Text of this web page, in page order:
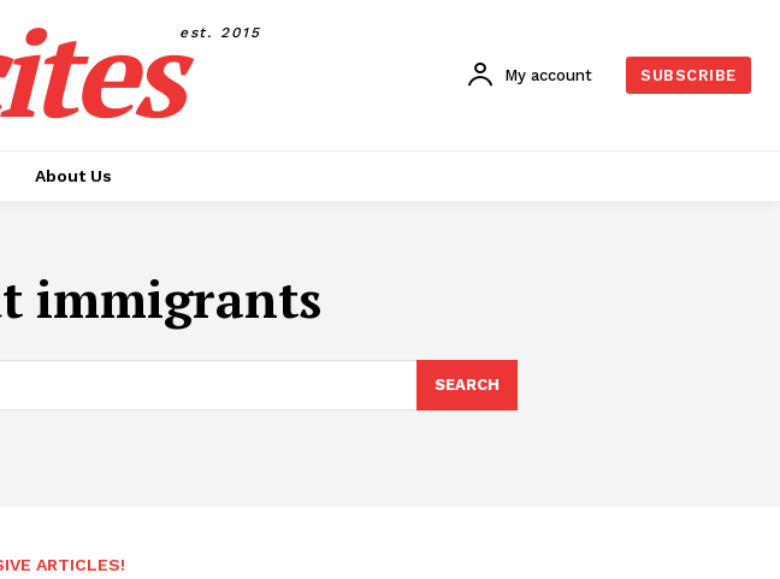
est. 2015
My account SUBSCRIBE
About Us
immigrants
SEARCH
ARTICLES!